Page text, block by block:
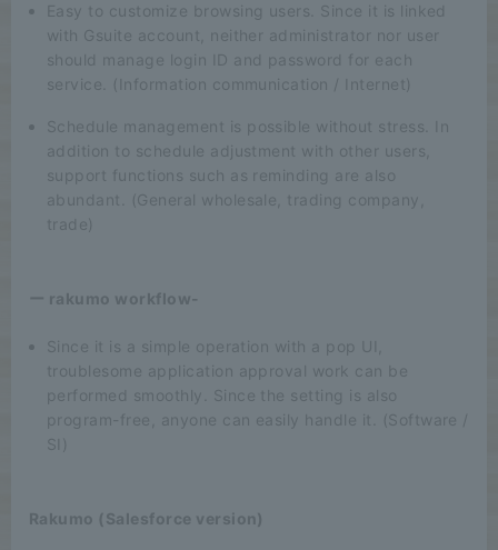
Easy to customize browsing users. Since it is linked
with Gsuite account, neither administrator nor user
should manage login ID and password for each
service. (Information communication / Internet)
Schedule management is possible without stress. In
addition to schedule adjustment with other users,
support functions such as reminding are also
abundant. (General wholesale, trading company,
trade)
ー rakumo workflow-
Since it is a simple operation with a pop UI,
troublesome application approval work can be
performed smoothly. Since the setting is also
program-free, anyone can easily handle it. (Software /
SI)
Rakumo (Salesforce version)